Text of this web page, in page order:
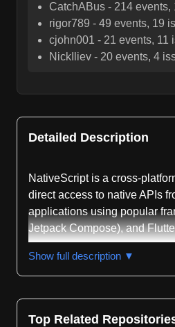
CatchABus - 214 events,
rigor789 -49 events, 19
cjohn001 - 21 events, 11
NickIliev - 20 events, 4
Detailed Description
NativeScript is a cross-
direct access to native APIs
applications using popular
Jetpack Compose), and
The repository serves as the
Show full description ▼
Top Related